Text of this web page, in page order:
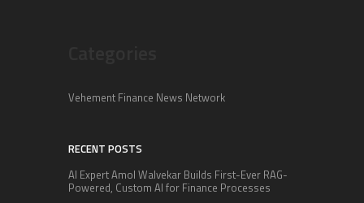
Vehement Finance News Network
RECENT POSTS
AI Expert Amol Walvekar Builds First-Ever RAG-
Powered, Custom AI for Finance Processes